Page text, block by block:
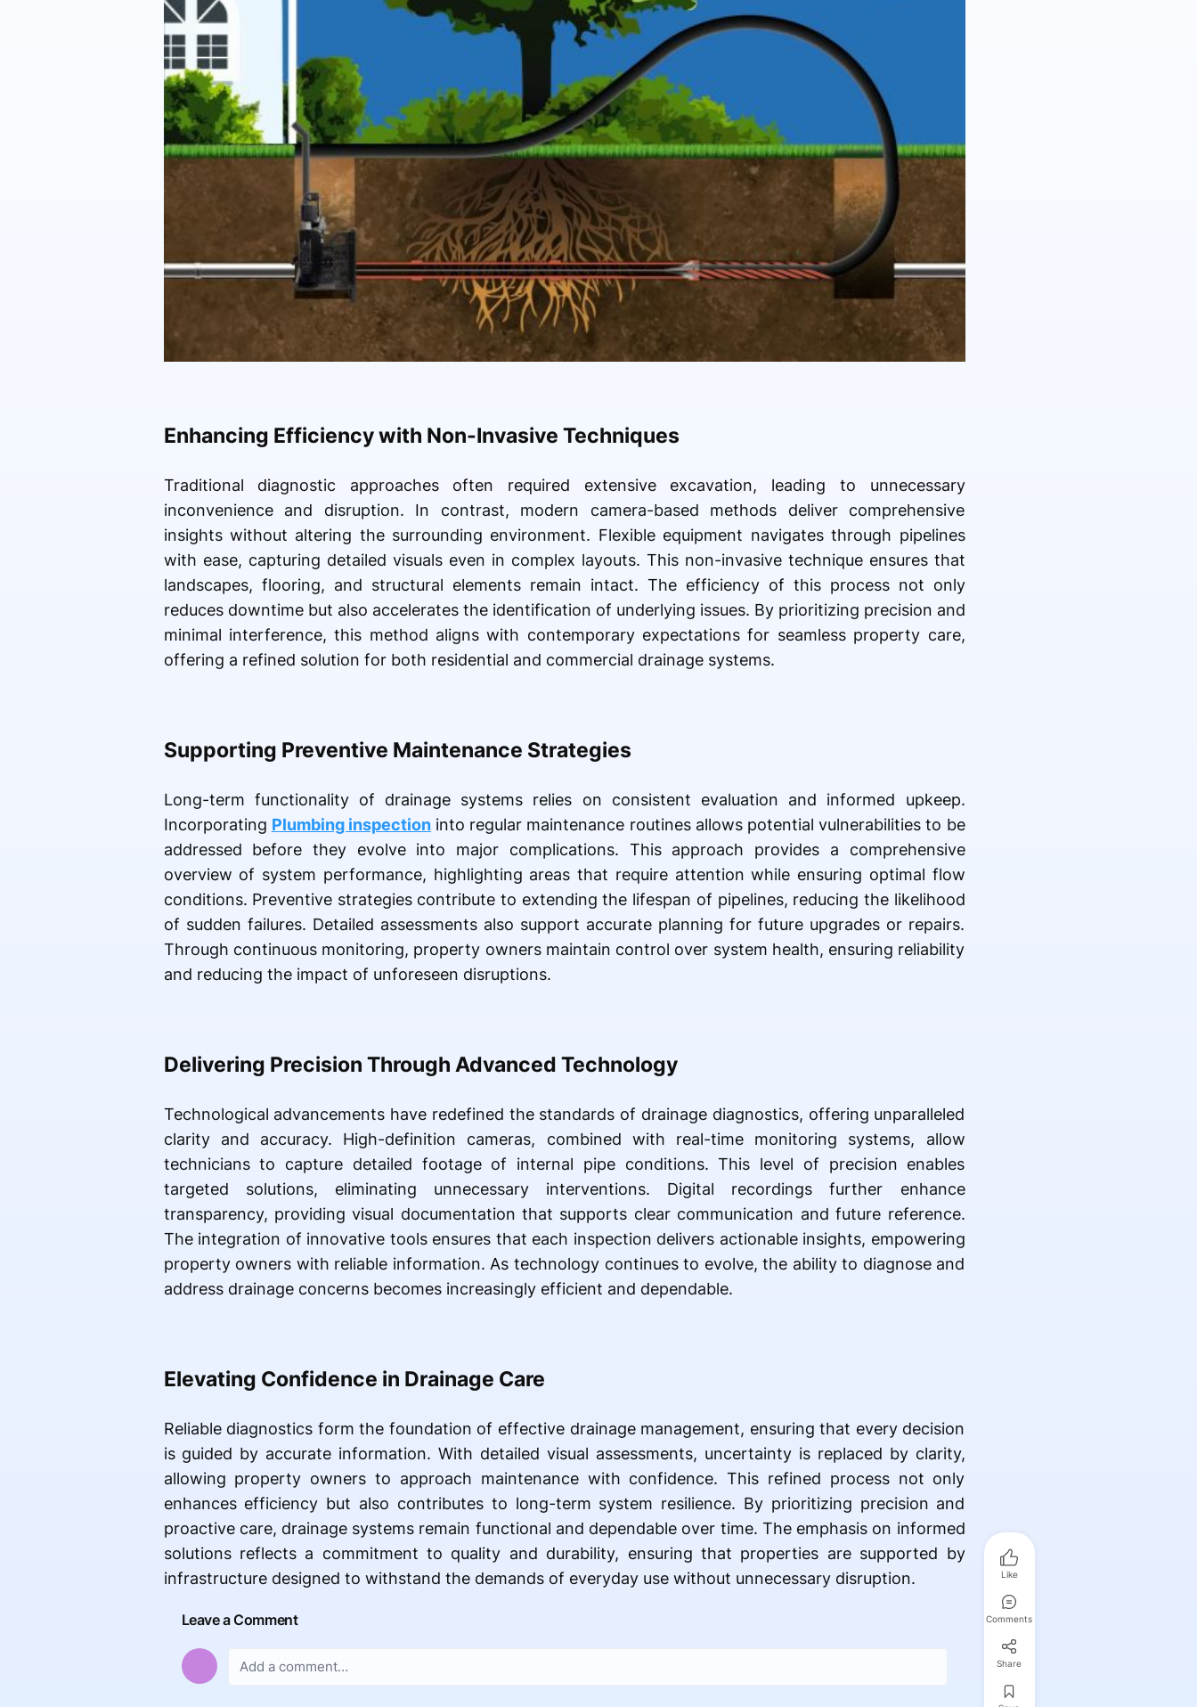
Enhancing Efficiency with Non-Invasive Techniques
Traditional diagnostic approaches often required extensive excavation, leading to unnecessary
inconvenience and disruption. In contrast, modern camera-based methods deliver comprehensive
insights without altering the surrounding environment. Flexible equipment navigates through pipelines
with ease, capturing detailed visuals even in complex layouts. This non-invasive technique ensures that
landscapes, flooring, and structural elements remain intact. The efficiency of this process not only
reduces downtime but also accelerates the identification of underlying issues. By prioritizing precision and
minimal interference, this method aligns with contemporary expectations for seamless property care,
offering a refined solution for both residential and commercial drainage systems.
Supporting Preventive Maintenance Strategies
Long-term functionality of drainage systems relies on consistent evaluation and informed upkeep.
Incorporating Plumbing inspectioninto regular maintenance routines allows potential vulnerabilities to be
addressed before they evolve into major complications. This approach provides a comprehensive
overview of system performance, highlighting areas that require attention while ensuring optimal flow
conditions. Preventive strategies contribute to extending the lifespan of pipelines, reducing the likelihood
of sudden failures. Detailed assessments also support accurate planning for future upgrades or repairs.
Through continuous monitoring, property owners maintain control over system health, ensuring reliability
and reducing the impact of unforeseen disruptions.
Delivering Precision Through Advanced Technology
Technological advancements have redefined the standards of drainage diagnostics, offering unparalleled
clarity and accuracy. High-definition cameras, combined with real-time monitoring systems, allow
technicians to capture detailed footage of internal pipe conditions. This level of precision enables
targeted solutions, eliminating unnecessary interventions. Digital recordings further enhance
transparency, providing visual documentation that supports clear communication and future reference.
The integration of innovative tools ensures that each inspection delivers actionable insights, empowering
property owners with reliable information. As technology continues to evolve, the ability to diagnose and
address drainage concerns becomes increasingly efficient and dependable.
Elevating Confidence in Drainage Care
Reliable diagnostics form the foundation of effective drainage management, ensuring that every decision
is guided by accurate information. With detailed visual assessments, uncertainty is replaced by clarity,
allowing property owners to approach maintenance with confidence. This refined process not only
enhances efficiency but also contributes to long-term system resilience. By prioritizing precision and
proactive care, drainage systems remain functional and dependable over time. The emphasis on informed
solutions reflects a commitment to quality and durability, ensuring that properties are supported by
infrastructure designed to withstand the demands of everyday use without unnecessary disruption.
Leave a Comment
Like
Comments
Share